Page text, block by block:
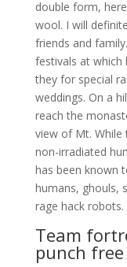
double form,
wool. I will
friends and
festivals at
they for special
weddings. On a
reach the
view of Mt.
non-irradiated
has been known
humans, ghouls,
rage hack robots.
Team
punch